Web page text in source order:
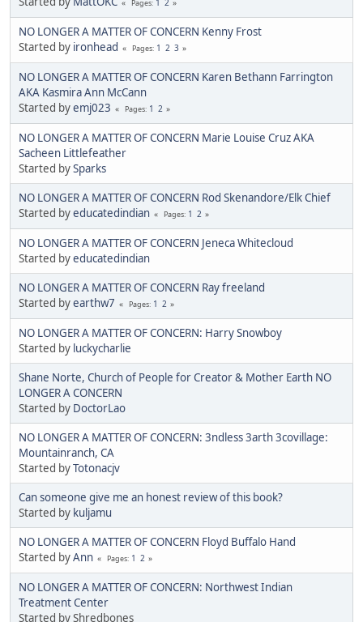
Pages
NO LONGER A MATTER OF CONCERN Kenny Frost
Started by ironhead Pages 1 2 3
NO LONGER A MATTER OF CONCERN Karen Bethann Farrington
AKA Kasmira Ann McCann
Started byemj023 Pages 1 2
NO LONGER A MATTER OF CONCERN Marie Louise Cruz AKA
Sacheen Littlefeather
Started bySparks
NO LONGER A MATTER OF CONCERN Rod Skenandore/Elk Chief
Started byeducatedindian Pages 1 2
NO LONGER A MATTER OF CONCERN Jeneca Whitecloud
Started byeducatedindian
NO LONGER A MATTER OF CONCERN Ray freeland
Started byearthw7 Pages 1 2
NO LONGER A MATTER OF CONCERN: Harry Snowboy
Started by luckycharlie
Shane Norte, Church of People for Creator & Mother Earth NO
LONGER A CONCERN
Started by DoctorLao
NO LONGER A MATTER OF CONCERN: 3ndless 3arth 3covillage:
Mountainranch, CA
Started byTotonacjv
Can someone give me an honest review of this book?
Started by kuljamu
NO LONGER A MATTER OF CONCERN Floyd Buffalo Hand
Started byAnn Pages 1 2
NO LONGER A MATTER OF CONCERN: Northwest Indian
Treatment Center
Started by Shredbones